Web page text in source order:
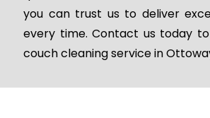
you can trust us to deliver
every time. Contact us today
couch cleaning service in